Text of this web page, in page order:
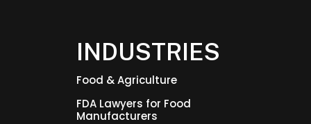
INDUSTRIES
Food & Agriculture
FDA Lawyers for Food
Manufacturers